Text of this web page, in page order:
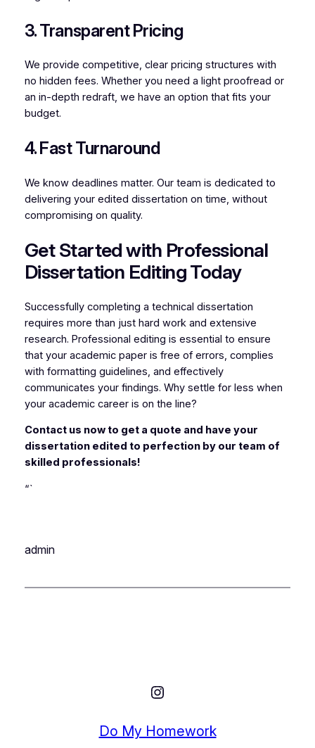
3. Transparent Pricing
We provide competitive, clear pricing structures with
no hidden fees. Whether you need a light proofread or
an in-depth redraft, we have an option that fits your
budget.
4. Fast Turnaround
We know deadlines matter. Our team is dedicated to
delivering your edited dissertation on time, without
compromising on quality.
Get Started with Professional
Dissertation Editing Today
Successfully completing a technical dissertation
requires more than just hard work and extensive
research. Professional editing is essential to ensure
that your academic paper is free of errors, complies
with formatting guidelines, and effectively
communicates your findings. Why settle for less when
your academic career is on the line?
Contact us now to get a quote and have your
dissertation edited to perfection by our team of
skilled professionals!
“`
admin
Instagram
Do My Homework